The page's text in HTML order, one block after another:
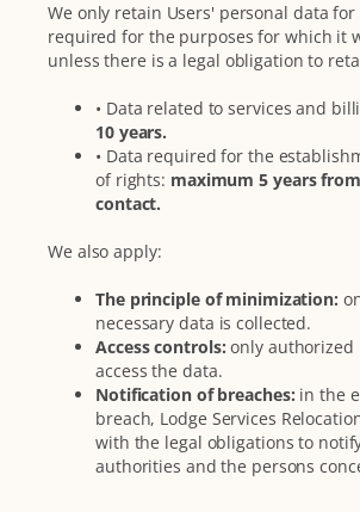
We only retain Users' personal data for
required for the purposes for which it
unless there is a legal obligation to
• Data related to services and
10 years.
• Data required for the
of rights: maximum 5 years
contact.
We also apply:
The principle of minimization:
necessary data is collected.
Access controls: only authorized
access the data.
Notification of breaches: in the
breach, Lodge Services
with the legal obligations to
authorities and the persons